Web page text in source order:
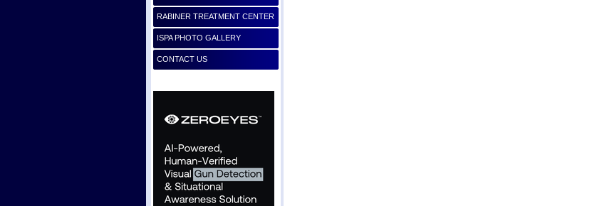
RABINER TREATMENT CENTER
ISPA PHOTO GALLERY
CONTACT US